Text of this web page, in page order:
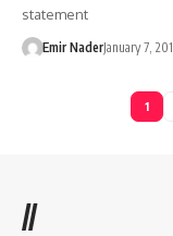
statement
Emir NaderJanuary 7,
1
//